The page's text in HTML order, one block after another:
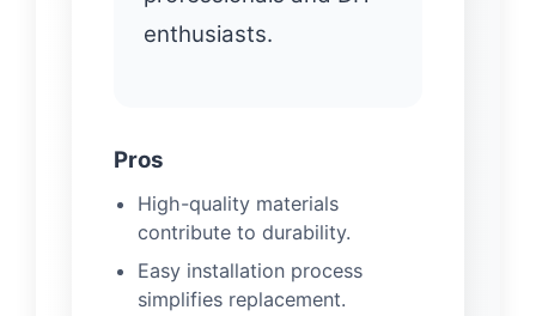
enthusiasts.
Pros
High-quality materials
contribute to durability.
Easy installation process
simplifies replacement.